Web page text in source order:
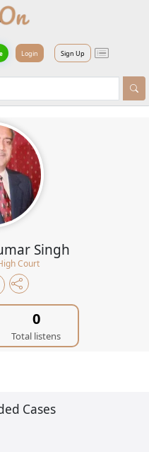
Login Sign Up
Singh
Court
0
Total listens
Cases